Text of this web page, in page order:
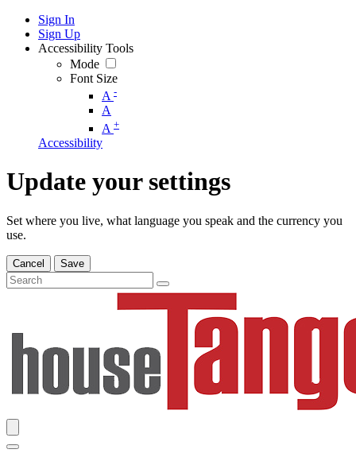
Sign In
Sign Up
Accessibility Tools
Mode
Font Size
A -
A
A +
Accessibility
Update your settings
Set where you live, what language you speak and the currency you
use.
Cancel Save